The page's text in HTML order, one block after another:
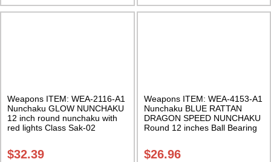
Weapons ITEM: WEA-2116-A1
Nunchaku GLOW NUNCHAKU
12 inch round nunchaku with
red lights Class Sak-02
$32.39
Weapons ITEM: WEA-4153-A1
Nunchaku BLUE RATTAN
DRAGON SPEED NUNCHAKU
Round 12 inches Ball Bearing
$26.96